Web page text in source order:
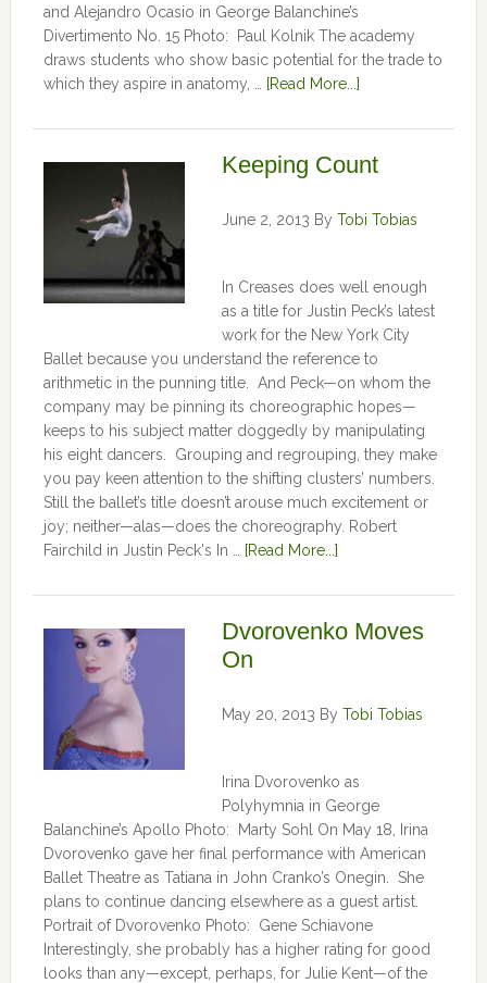
and Alejandro Ocasio in George Balanchine’s
Divertimento No. 15 Photo: Paul Kolnik The academy
draws students who show basic potential for the trade to
which they aspire in anatomy, …
[Read More...]
Keeping Count
June 2, 2013 By Tobi Tobias
In Creases does well enough
as a title for Justin Peck’s latest
work for the New York City
Ballet because you understand the reference to
arithmetic in the punning title. And Peck—on whom the
company may be pinning its choreographic hopes—
keeps to his subject matter doggedly by manipulating
his eight dancers. Grouping and regrouping, they make
you pay keen attention to the shifting clusters’ numbers.
Still the ballet’s title doesn’t arouse much excitement or
joy; neither—alas—does the choreography. Robert
Fairchild in Justin Peck's In …
[Read More...]
Dvorovenko Moves
On
May 20, 2013 By Tobi Tobias
Irina Dvorovenko as
Polyhymnia in George
Balanchine’s Apollo Photo: Marty Sohl On May 18, Irina
Dvorovenko gave her final performance with American
Ballet Theatre as Tatiana in John Cranko’s Onegin. She
plans to continue dancing elsewhere as a guest artist.
Portrait of Dvorovenko Photo: Gene Schiavone
Interestingly, she probably has a higher rating for good
looks than any—except, perhaps, for Julie Kent­­—­­of the